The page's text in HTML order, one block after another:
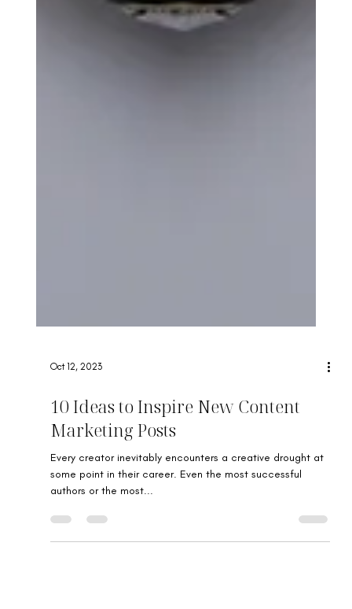
Oct 12, 2023
10 Ideas to Inspire New Content
Marketing Posts
Every creator inevitably encounters a creative drought at
authors or the most...